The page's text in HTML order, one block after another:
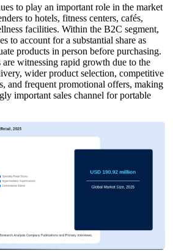
to play an important role in the market
to hotels, fitness centers, cafés,
facilities. Within the B2C segment,
to account for a substantial share as
products in person before purchasing.
witnessing rapid growth due to the
wider product selection, competitive
and frequent promotional offers, making
important sales channel for portable